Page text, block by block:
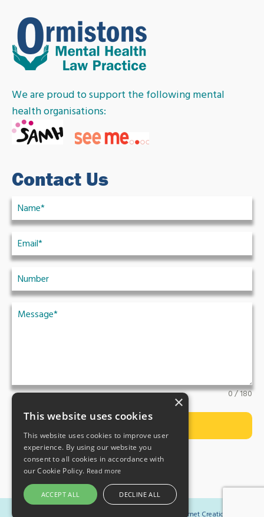
We are proud to support the following mental
health organisations:
Contact Us
0 / 180
Internet Creation
×
This website uses cookies
This website uses cookies to improve user
experience. By using our website you
consent to all cookies in accordance with
our Cookie Policy. Read more
ACCEPT ALL DECLINE ALL